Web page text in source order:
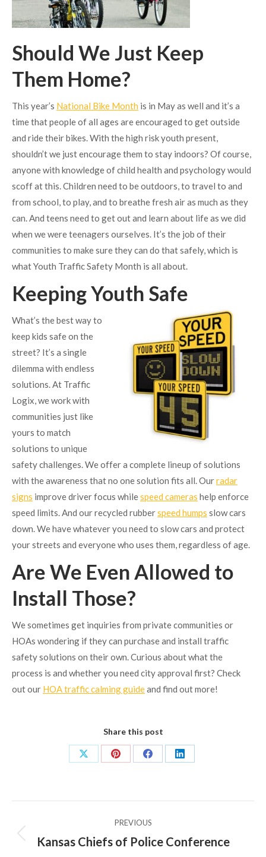
Should We Just Keep
Them Home?
This year’s National Bike Month is in May as well and it’s a
time that people of all ages are encouraged to get outside
and ride their bikes. With the high risk youth present,
shouldn’t we just encourage them to stay indoors? Of course,
anyone with knowledge of child health and psychology would
scoff at this. Children need to be outdoors, to travel to and
from school, to play, and to breathe fresh air as much as they
can. And teens need to get out and learn about life as we did
when we were teenagers ourselves. It’s the job of their
communities to make sure they can do that safely, which is
what Youth Traffic Safety Month is all about.
Keeping Youth Safe
What’s the best way to
keep kids safe on the
street? It’s a single
dilemma with endless
solutions. At Traffic
Logix, we work with
communities just like
yours to match
solutions to unique
safety challenges. We offer a complete lineup of solutions
with the awareness that no one solution fits all. Ourradar
signs improve driver focus whilespeed cameras help enforce
speed limits. And our recycled rubberspeed humps slow cars
down. We have whatever you need to slow cars and protect
your streets and everyone who uses them, regardless of age.
Are We Even Allowed to
Install Those?
We sometimes get inquiries from private communities or
HOAs wondering if they can purchase and install traffic
safety solutions on their own. Curious about what the
process is and whether you need city approval first? Check
out our HOA traffic calming guideand find out more!
Share this post
Share
Share
Share
Share
navigation
PREVIOUS
Previous
Kansas Chiefs of Police Conference